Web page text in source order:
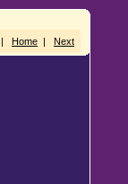
| Home | Next